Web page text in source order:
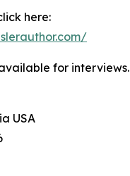
here:
for interviews.
USA